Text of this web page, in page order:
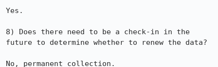
Yes.
8) Does there need to be a check-in in the
future to determine whether to renew the data?
No, permanent collection.